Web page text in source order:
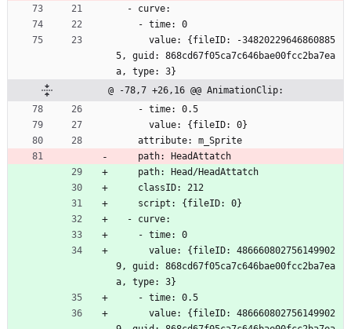
  - curve:
    - time: 0
5, guid: 868cd67f05ca7c646bae00fcc2ba7ea
a, type: 3}
@ -78,7 +26,16 @@ AnimationClip:
    - time: 0.5
      value: {fileID: 0}
    attribute: m_Sprite
    path: HeadAttatch
    path: Head/HeadAttatch
    classID: 212
    script: {fileID: 0}
  - curve:
    - time: 0
9, guid: 868cd67f05ca7c646bae00fcc2ba7ea
a, type: 3}
    - time: 0.5